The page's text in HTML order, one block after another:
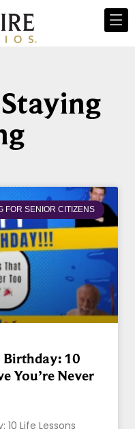
FOR SENIOR CITIZENS
10
You’re Never
10 Life Lessons